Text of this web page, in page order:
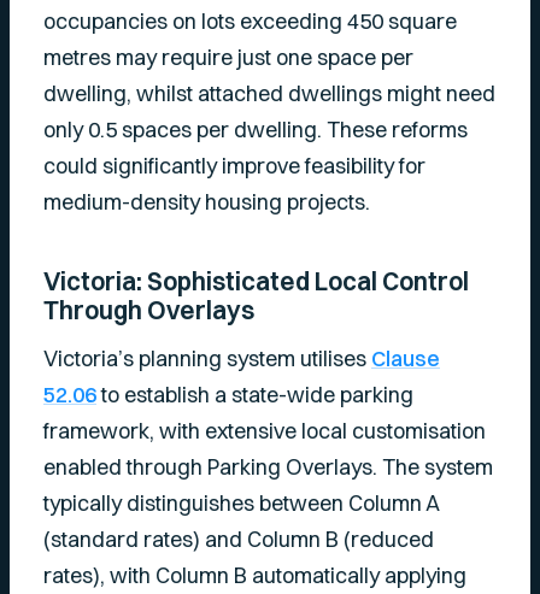
occupancies on lots exceeding 450 square
metres may require just one space per
dwelling, whilst attached dwellings might need
only 0.5 spaces per dwelling. These reforms
could significantly improve feasibility for
medium-density housing projects.
Victoria: Sophisticated Local Control
Through Overlays
Victoria’s planning system utilises Clause
52.06to establish a state-wide parking
framework, with extensive local customisation
enabled through Parking Overlays. The system
typically distinguishes between Column A
(standard rates) and Column B (reduced
rates), with Column B automatically applying